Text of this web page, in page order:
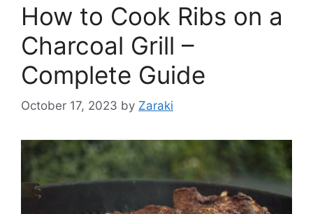
How to Cook Ribs on a
Charcoal Grill –
Complete Guide
October 17, 2023 by Zaraki